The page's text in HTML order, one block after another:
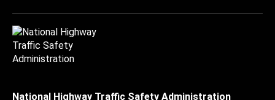
National Highway Traffic Safety Administration